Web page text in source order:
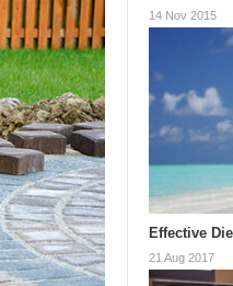
14 Nov 2015
Effective
21 Aug 2017